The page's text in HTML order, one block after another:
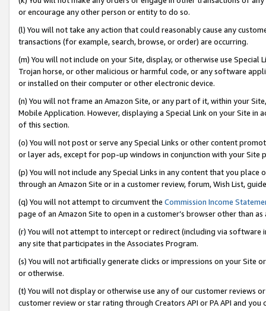
or encourage any other person or entity to do so.
(l) You will not take any action that could reasonably cause any
transactions (for example, search, browse, or order) are occurring.
(m) You will not include on your Site, display, or otherwise use
Trojan horse, or other malicious or harmful code, or any software
or installed on their computer or other electronic device.
(n) You will not frame an Amazon Site, or any part of it, within your
Mobile Application. However, displaying a Special Link on your Site
of this section.
(o) You will not post or serve any Special Links or other content
or layer ads, except for pop-up windows in conjunction with your
(p) You will not include any Special Links in any content that you
through an Amazon Site or in a customer review, forum, Wish List,
(q) You will not attempt to circumvent the Commission Income
page of an Amazon Site to open in a customer’s browser other than
(r) You will not attempt to intercept or redirect (including via software
any site that participates in the Associates Program.
(s) You will not artificially generate clicks or impressions on your Site
or otherwise.
(t) You will not display or otherwise use any of our customer reviews
customer review or star rating through Creators API or PA API and